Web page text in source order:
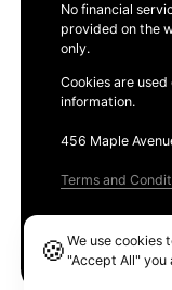
No financial
provided on the
only.
Cookies are
information.
456 Maple
Terms and
🍪We use cookies
"Accept All"
Ethereum GAS